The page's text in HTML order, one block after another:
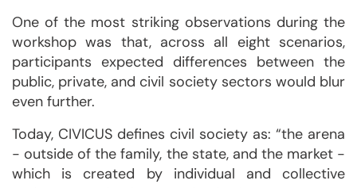
One of the most striking observations during the
workshop was that, across all eight scenarios,
participants expected differences between the
public, private, and civil society sectors would blur
even further.
Today, CIVICUS defines civil society as: “the arena
- outside of the family, the state, and the market -
which is created by individual and collective